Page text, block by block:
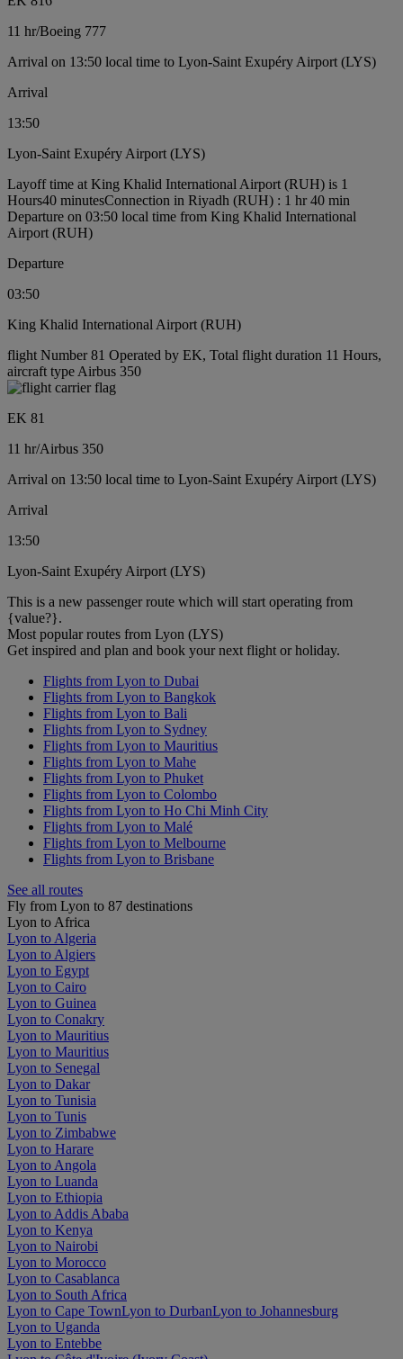
11 hr/Boeing 777
Arrival on 13:50 local time to Lyon-Saint Exupéry Airport (LYS)
Arrival
13:50
Lyon-Saint Exupéry Airport (LYS)
Layoff time at King Khalid International Airport (RUH) is 1
Hours40 minutesConnection in Riyadh (RUH) : 1 hr 40 min
Departure on 03:50 local time from King Khalid International
Airport (RUH)
Departure
03:50
King Khalid International Airport (RUH)
flight Number 81 Operated by EK, Total flight duration 11 Hours,
aircraft type Airbus 350
EK 81
11 hr/Airbus 350
Arrival on 13:50 local time to Lyon-Saint Exupéry Airport (LYS)
Arrival
13:50
Lyon-Saint Exupéry Airport (LYS)
This is a new passenger route which will start operating from
{value?}.
Most popular routes from Lyon (LYS)
Get inspired and plan and book your next flight or holiday.
Flights from Lyon to Dubai
Flights from Lyon to Bangkok
Flights from Lyon to Bali
Flights from Lyon to Sydney
Flights from Lyon to Mauritius
Flights from Lyon to Mahe
Flights from Lyon to Phuket
Flights from Lyon to Colombo
Flights from Lyon to Ho Chi Minh City
Flights from Lyon to Malé
Flights from Lyon to Melbourne
Flights from Lyon to Brisbane
See all routes
Fly from Lyon to 87 destinations
Lyon to Africa
Lyon to Algeria
Lyon to Algiers
Lyon to Egypt
Lyon to Cairo
Lyon to Guinea
Lyon to Conakry
Lyon to Mauritius
Lyon to Mauritius
Lyon to Senegal
Lyon to Dakar
Lyon to Tunisia
Lyon to Tunis
Lyon to Zimbabwe
Lyon to Harare
Lyon to Angola
Lyon to Luanda
Lyon to Ethiopia
Lyon to Addis Ababa
Lyon to Kenya
Lyon to Nairobi
Lyon to Morocco
Lyon to Casablanca
Lyon to South Africa
Lyon to Cape TownLyon to DurbanLyon to Johannesburg
Lyon to Uganda
Lyon to Entebbe